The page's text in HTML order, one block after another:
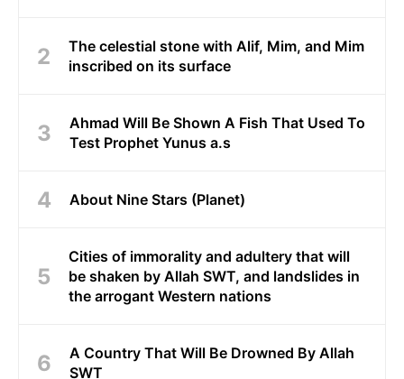
The celestial stone with Alif, Mim, and Mim
inscribed on its surface
Ahmad Will Be Shown A Fish That Used To
Test Prophet Yunus a.s
About Nine Stars (Planet)
Cities of immorality and adultery that will
be shaken by Allah SWT, and landslides in
the arrogant Western nations
A Country That Will Be Drowned By Allah
SWT